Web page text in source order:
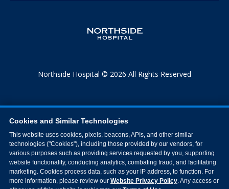
Northside Hospital © 2026 All Rights Reserved
Cookies and Similar Technologies
This website uses cookies, pixels, beacons, APIs, and other similar
technologies ("Cookies"), including those provided by our vendors, for
various purposes such as providing services requested by you, supporting
website functionality, conducting analytics, combating fraud, and facilitating
marketing. Cookies process data, such as your IP address, to function. For
more information, please review our Website Privacy Policy. Any access or